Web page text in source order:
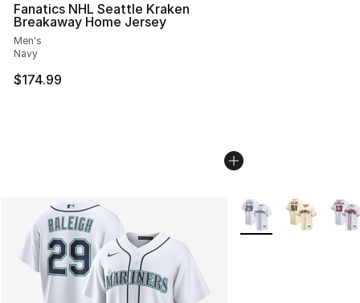
Fanatics NHL Seattle Kraken
Breakaway Home Jersey
Men's
Navy
$174.99
More Colors